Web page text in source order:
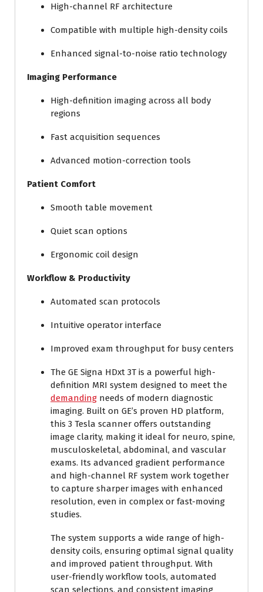
High-channel RF architecture
Compatible with multiple high-density coils
Enhanced signal-to-noise ratio technology
Imaging Performance
High-definition imaging across all body
regions
Fast acquisition sequences
Advanced motion-correction tools
Patient Comfort
Smooth table movement
Quiet scan options
Ergonomic coil design
Workflow & Productivity
Automated scan protocols
Intuitive operator interface
Improved exam throughput for busy centers
The GE Signa HDxt 3T is a powerful high-
definition MRI system designed to meet the
demanding needs of modern diagnostic
imaging. Built on GE’s proven HD platform,
this 3 Tesla scanner offers outstanding
image clarity, making it ideal for neuro, spine,
musculoskeletal, abdominal, and vascular
exams. Its advanced gradient performance
and high-channel RF system work together
to capture sharper images with enhanced
resolution, even in complex or fast-moving
studies.
The system supports a wide range of high-
density coils, ensuring optimal signal quality
and improved patient throughput. With
user-friendly workflow tools, automated
scan selections, and consistent imaging